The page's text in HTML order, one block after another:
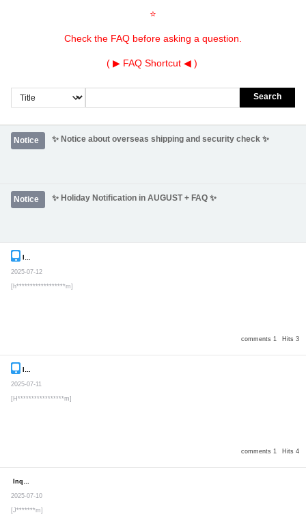
⭐
Check the FAQ before asking a question.
( ▶ FAQ Shortcut ◀ )
Search
Notice ✨ Notice about overseas shipping and security check ✨
Notice ✨ Holiday Notification in AUGUST + FAQ ✨
comments 1 Hits 3
2025-07-12
[h******************m]
comments 1 Hits 4
2025-07-11
[H*****************m]
Inquiry
2025-07-10
[J*******m]